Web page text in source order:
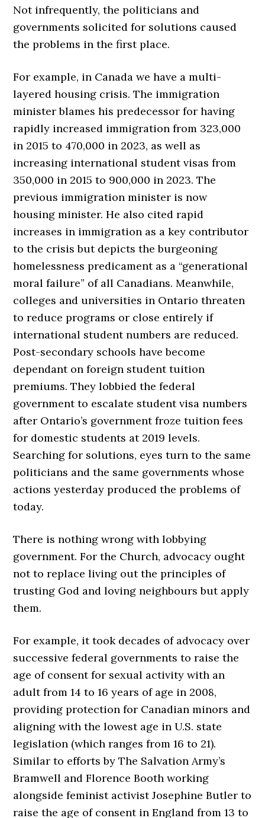
Not infrequently, the politicians and
governments solicited for solutions caused
the problems in the first place.
For example, in Canada we have a multi-
layered housing crisis. The immigration
minister blames his predecessor for having
rapidly increased immigration from 323,000
in 2015 to 470,000 in 2023, as well as
increasing international student visas from
350,000 in 2015 to 900,000 in 2023. The
previous immigration minister is now
housing minister. He also cited rapid
increases in immigration as a key contributor
to the crisis but depicts the burgeoning
homelessness predicament as a “generational
moral failure” of all Canadians. Meanwhile,
colleges and universities in Ontario threaten
to reduce programs or close entirely if
international student numbers are reduced.
Post-secondary schools have become
dependant on foreign student tuition
premiums. They lobbied the federal
government to escalate student visa numbers
after Ontario’s government froze tuition fees
for domestic students at 2019 levels.
Searching for solutions, eyes turn to the same
politicians and the same governments whose
actions yesterday produced the problems of
today.
There is nothing wrong with lobbying
government. For the Church, advocacy ought
not to replace living out the principles of
trusting God and loving neighbours but apply
them.
For example, it took decades of advocacy over
successive federal governments to raise the
age of consent for sexual activity with an
adult from 14 to 16 years of age in 2008,
providing protection for Canadian minors and
aligning with the lowest age in U.S. state
legislation (which ranges from 16 to 21).
Similar to efforts by The Salvation Army’s
Bramwell and Florence Booth working
alongside feminist activist Josephine Butler to
raise the age of consent in England from 13 to